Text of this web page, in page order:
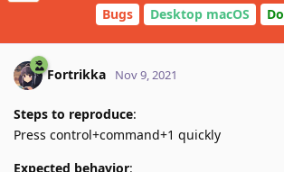
Bugs Desktop macOS
Fortrikka Nov 9, 2021
Steps to reproduce:
Press control+command+1 quickly
Expected behavior: